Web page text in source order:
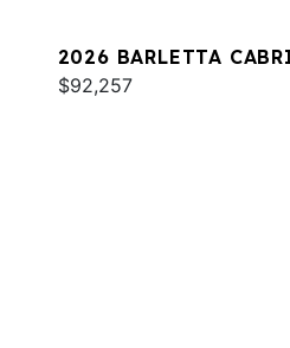
2026 BARLETTA
$92,257